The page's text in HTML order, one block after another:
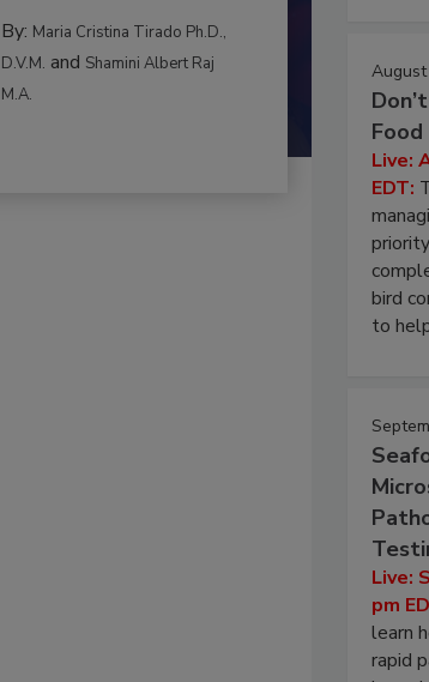
By: Maria Cristina Tirado Ph.D.,
D.V.M. and Shamini Albert Raj
M.A.
Live:
EDT:
bird
to
Live:
pm
learn
rapid